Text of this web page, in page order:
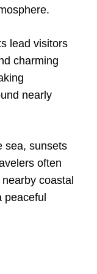
lead visitors
charming
nearly
sea, sunsets
often
coastal